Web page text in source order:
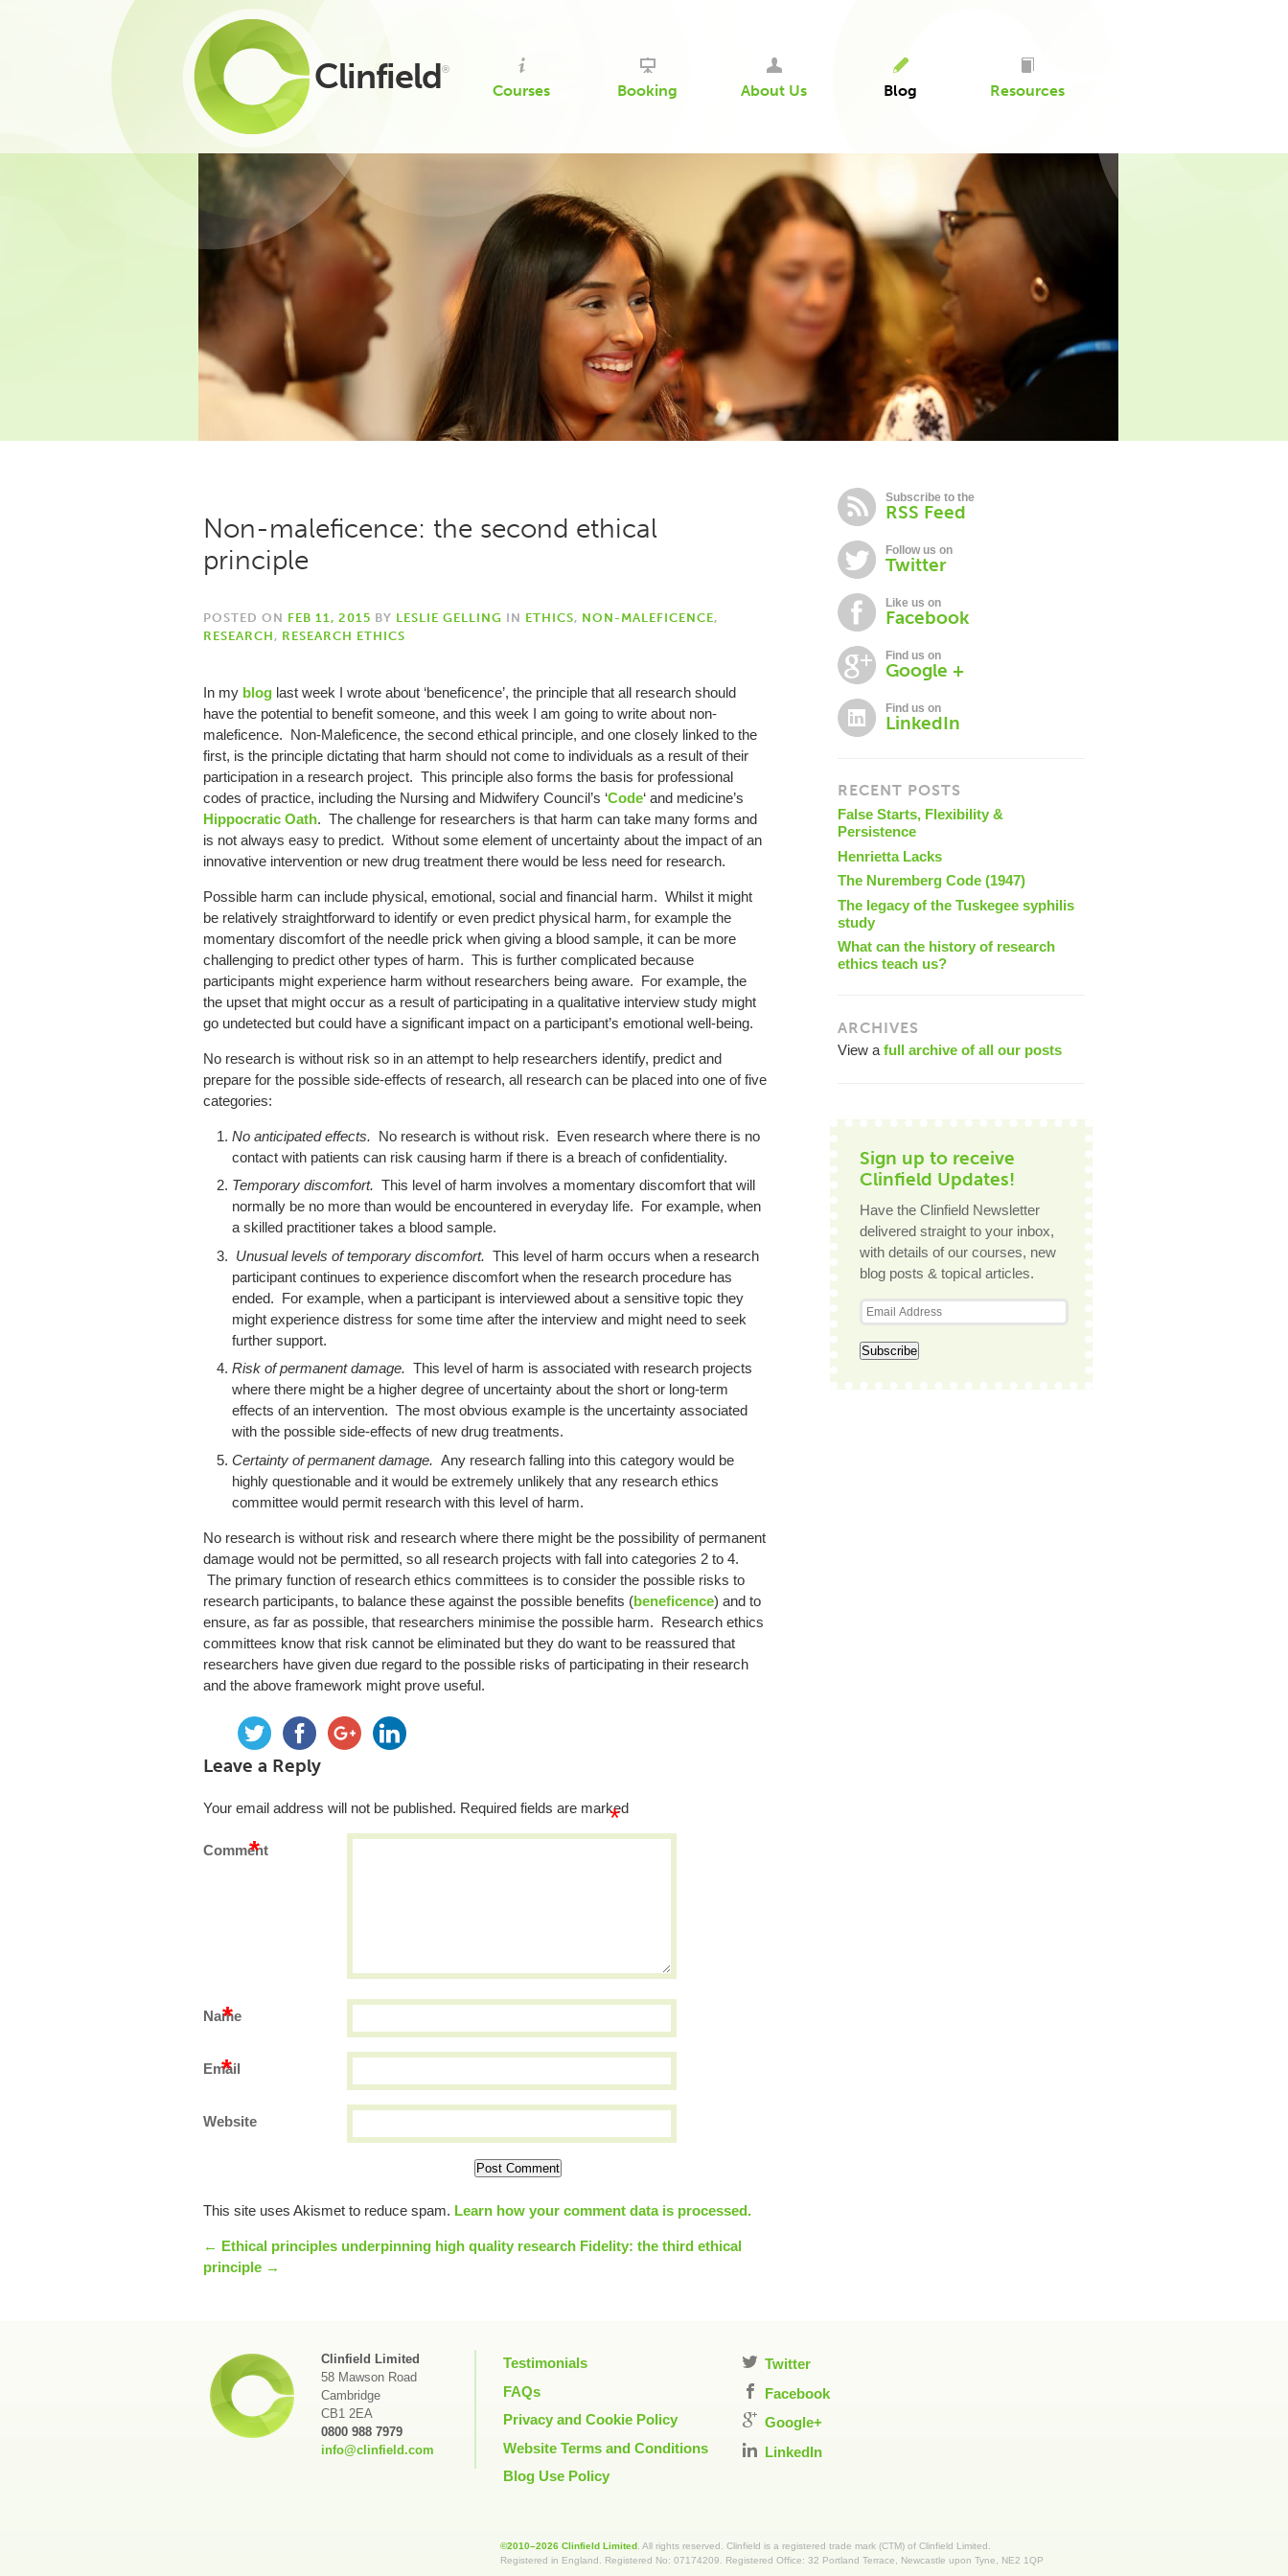
Clinfield®
Courses Booking About Us Blog Resources
Non-maleficence: the second ethical
principle
POSTED ON FEB 11, 2015 BY LESLIE GELLING IN ETHICS, NON-MALEFICENCE,
RESEARCH , RESEARCH ETHICS
In my blog last week I wrote about ‘beneficence’, the principle that all research should
have the potential to benefit someone, and this week I am going to write about non-
maleficence. Non-Maleficence, the second ethical principle, and one closely linked to the
first, is the principle dictating that harm should not come to individuals as a result of their
participation in a research project. This principle also forms the basis for professional
codes of practice, including the Nursing and Midwifery Council’s ‘Code‘ and medicine’s
Hippocratic Oath. The challenge for researchers is that harm can take many forms and
is not always easy to predict. Without some element of uncertainty about the impact of an
innovative intervention or new drug treatment there would be less need for research.
Possible harm can include physical, emotional, social and financial harm. Whilst it might
be relatively straightforward to identify or even predict physical harm, for example the
momentary discomfort of the needle prick when giving a blood sample, it can be more
challenging to predict other types of harm. This is further complicated because
participants might experience harm without researchers being aware. For example, the
the upset that might occur as a result of participating in a qualitative interview study might
go undetected but could have a significant impact on a participant’s emotional well-being.
No research is without risk so in an attempt to help researchers identify, predict and
prepare for the possible side-effects of research, all research can be placed into one of five
categories:
No anticipated effects. No research is without risk. Even research where there is no
contact with patients can risk causing harm if there is a breach of confidentiality.
Temporary discomfort. This level of harm involves a momentary discomfort that will
normally be no more than would be encountered in everyday life. For example, when
a skilled practitioner takes a blood sample.
Unusual levels of temporary discomfort. This level of harm occurs when a research
participant continues to experience discomfort when the research procedure has
ended. For example, when a participant is interviewed about a sensitive topic they
might experience distress for some time after the interview and might need to seek
further support.
Risk of permanent damage. This level of harm is associated with research projects
where there might be a higher degree of uncertainty about the short or long-term
effects of an intervention. The most obvious example is the uncertainty associated
with the possible side-effects of new drug treatments.
Certainty of permanent damage. Any research falling into this category would be
highly questionable and it would be extremely unlikely that any research ethics
committee would permit research with this level of harm.
No research is without risk and research where there might be the possibility of permanent
damage would not be permitted, so all research projects with fall into categories 2 to 4.
The primary function of research ethics committees is to consider the possible risks to
research participants, to balance these against the possible benefits (beneficence) and to
ensure, as far as possible, that researchers minimise the possible harm. Research ethics
committees know that risk cannot be eliminated but they do want to be reassured that
researchers have given due regard to the possible risks of participating in their research
and the above framework might prove useful.
Leave a Reply
Your email address will not be published. Required fields are marked
*
Comment
*
Name
*
Email
*
Website
This site uses Akismet to reduce spam. Learn how your comment data is processed.
← Ethical principles underpinning high quality research Fidelity: the third ethical
principle →
Subscribe to the
RSS Feed
Follow us on
Twitter
Like us on
Facebook
Find us on
Google +
Find us on
LinkedIn
RECENT POSTS
False Starts, Flexibility &
Persistence
Henrietta Lacks
The Nuremberg Code (1947)
The legacy of the Tuskegee syphilis
study
What can the history of research
ethics teach us?
ARCHIVES
View afull archive of all our posts
Sign up to receive
Clinfield Updates!
Have the Clinfield Newsletter
delivered straight to your inbox,
with details of our courses, new
blog posts & topical articles.
Clinfield Limited
58 Mawson Road
Cambridge
CB1 2EA
0800 988 7979
info@clinfield.com
Testimonials
FAQs
Privacy and Cookie Policy
Website Terms and Conditions
Blog Use Policy
Twitter
Facebook
Google+
LinkedIn
©2010–2026 Clinfield Limited . All rights reserved. Clinfield is a registered trade mark (CTM) of Clinfield Limited.
Registered in England. Registered No: 07174209. Registered Office: 32 Portland Terrace, Newcastle upon Tyne, NE2 1QP